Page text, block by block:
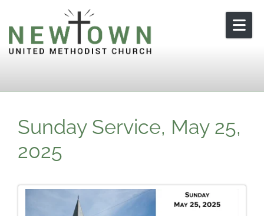
Skip to content
Sunday Service, May 25,
2025